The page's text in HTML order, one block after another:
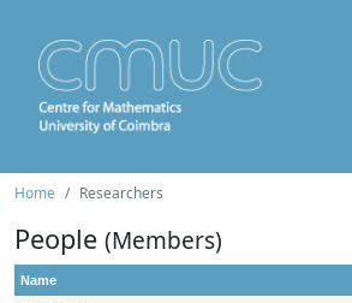
Home Researchers
People (Members)
Name